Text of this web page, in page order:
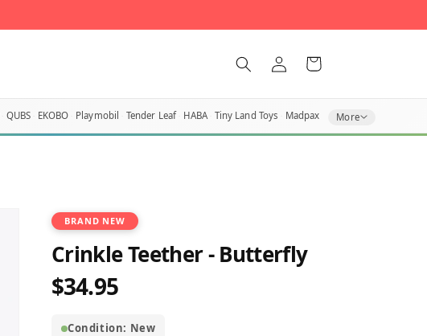
Log
in
Cart
QUBS EKOBO Playmobil Tender Leaf HABA Tiny Land Toys Madpax More
BRAND NEW
Crinkle Teether - Butterfly
Regular
$34.95
Condition: New